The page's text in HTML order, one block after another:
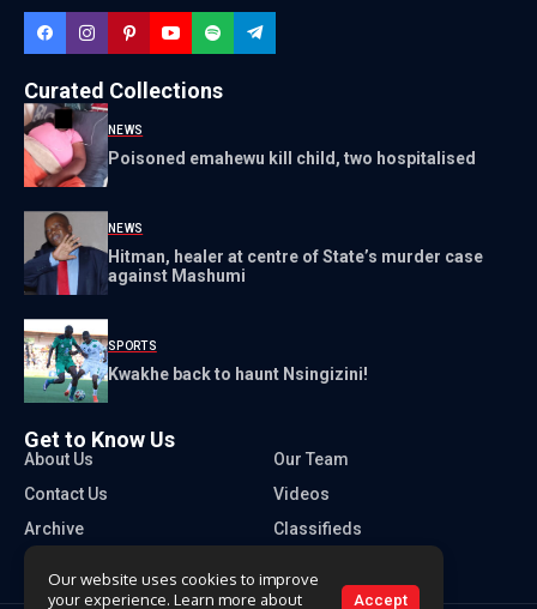
Curated Collections
NEWS
Poisoned emahewu kill child, two hospitalised
NEWS
Hitman, healer at centre of State’s murder case
against Mashumi
SPORTS
Kwakhe back to haunt Nsingizini!
Get to Know Us
About Us
Our Team
Contact Us
Videos
Archive
Classifieds
Our website uses cookies to improve
your experience. Learn more about
Accept